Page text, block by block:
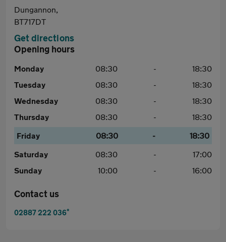
Dungannon,
BT717DT
Get directions
Opening hours
Monday 08:30 -
18:30
Tuesday
08:30 -
18:30
Wednesday
08:30 -
18:30
Thursday
08:30 -
18:30
Friday
08:30 -
18:30
Saturday
08:30 -
17:00
Sunday
10:00 - 16:00
Contact us
02887 222 036*